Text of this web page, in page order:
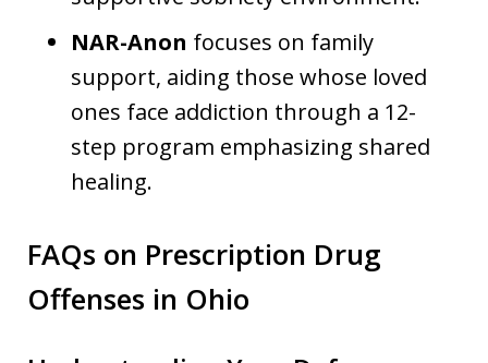
NAR-Anon focuses on family
support, aiding those whose loved
ones face addiction through a 12-
step program emphasizing shared
healing.
FAQs on Prescription Drug
Offenses in Ohio